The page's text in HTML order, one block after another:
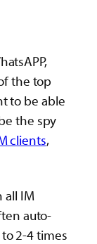
the top
to be able
the spy
clients,
all IM
auto-
2-4 times